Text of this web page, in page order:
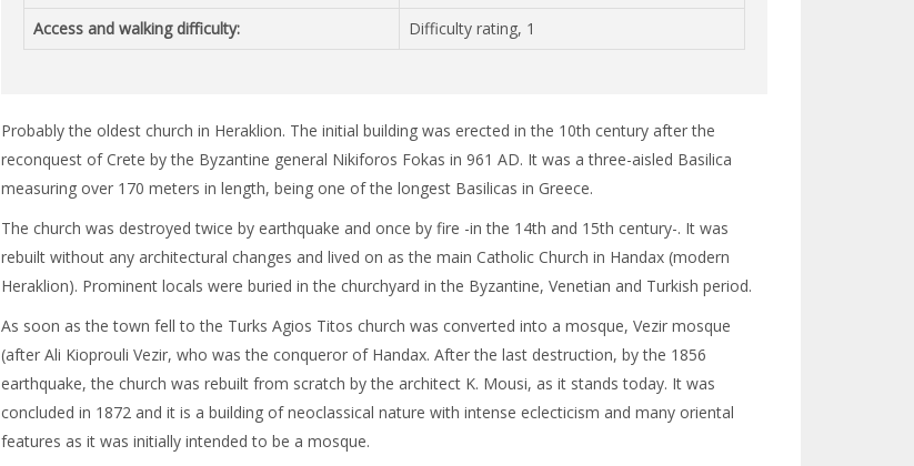
Access and walking difficulty:
Difficulty rating, 1
Probably the oldest church in Heraklion. The initial building was erected in the 10th century after the
reconquest of Crete by the Byzantine general Nikiforos Fokas in 961 AD. It was a three-aisled Basilica
measuring over 170 meters in length, being one of the longest Basilicas in Greece.
The church was destroyed twice by earthquake and once by fire -in the 14th and 15th century-. It was
rebuilt without any architectural changes and lived on as the main Catholic Church in Handax (modern
Heraklion). Prominent locals were buried in the churchyard in the Byzantine, Venetian and Turkish period.
As soon as the town fell to the Turks Agios Titos church was converted into a mosque, Vezir mosque
(after Ali Kioprouli Vezir, who was the conqueror of Handax. After the last destruction, by the 1856
earthquake, the church was rebuilt from scratch by the architect K. Mousi, as it stands today. It was
concluded in 1872 and it is a building of neoclassical nature with intense eclecticism and many oriental
features as it was initially intended to be a mosque.